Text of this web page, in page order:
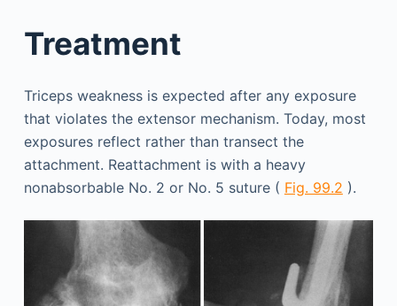
Treatment
Triceps weakness is expected after any exposure
that violates the extensor mechanism. Today, most
exposures reflect rather than transect the
attachment. Reattachment is with a heavy
nonabsorbable No. 2 or No. 5 suture ( Fig. 99.2 ).